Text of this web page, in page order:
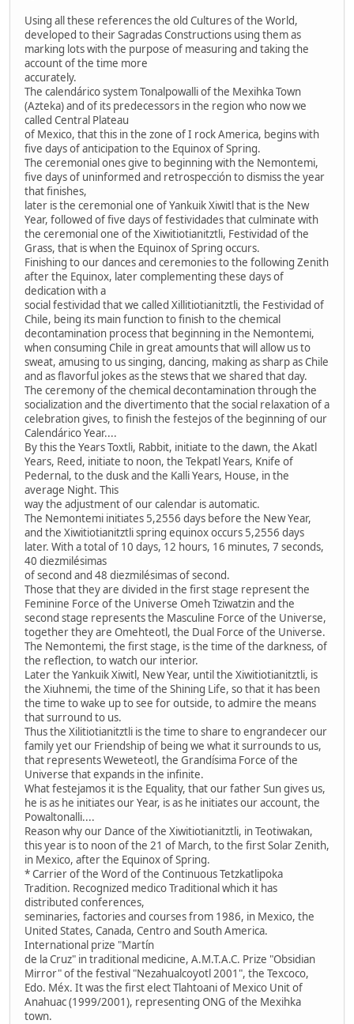
Using all these references the old Cultures of the World,
developed to their Sagradas Constructions using them as
marking lots with the purpose of measuring and taking the
account of the time more
accurately.
The calendárico system Tonalpowalli of the Mexihka Town
(Azteka) and of its predecessors in the region who now we
called Central Plateau
of Mexico, that this in the zone of I rock America, begins with
five days of anticipation to the Equinox of Spring.
The ceremonial ones give to beginning with the Nemontemi,
five days of uninformed and retrospección to dismiss the year
that finishes,
later is the ceremonial one of Yankuik Xiwitl that is the New
Year, followed of five days of festividades that culminate with
the ceremonial one of the Xiwitiotianitztli, Festividad of the
Grass, that is when the Equinox of Spring occurs.
Finishing to our dances and ceremonies to the following Zenith
after the Equinox, later complementing these days of
dedication with a
social festividad that we called Xillitiotianitztli, the Festividad of
Chile, being its main function to finish to the chemical
decontamination process that beginning in the Nemontemi,
when consuming Chile in great amounts that will allow us to
sweat, amusing to us singing, dancing, making as sharp as Chile
and as flavorful jokes as the stews that we shared that day.
The ceremony of the chemical decontamination through the
socialization and the divertimento that the social relaxation of a
celebration gives, to finish the festejos of the beginning of our
Calendárico Year....
By this the Years Toxtli, Rabbit, initiate to the dawn, the Akatl
Years, Reed, initiate to noon, the Tekpatl Years, Knife of
Pedernal, to the dusk and the Kalli Years, House, in the
average Night. This
way the adjustment of our calendar is automatic.
The Nemontemi initiates 5,2556 days before the New Year,
and the Xiwitiotianitztli spring equinox occurs 5,2556 days
later. With a total of 10 days, 12 hours, 16 minutes, 7 seconds,
40 diezmilésimas
of second and 48 diezmilésimas of second.
Those that they are divided in the first stage represent the
Feminine Force of the Universe Omeh Tziwatzin and the
second stage represents the Masculine Force of the Universe,
together they are Omehteotl, the Dual Force of the Universe.
The Nemontemi, the first stage, is the time of the darkness, of
the reflection, to watch our interior.
Later the Yankuik Xiwitl, New Year, until the Xiwitiotianitztli, is
the Xiuhnemi, the time of the Shining Life, so that it has been
the time to wake up to see for outside, to admire the means
that surround to us.
Thus the Xilitiotianitztli is the time to share to engrandecer our
family yet our Friendship of being we what it surrounds to us,
that represents Weweteotl, the Grandísima Force of the
Universe that expands in the infinite.
What festejamos it is the Equality, that our father Sun gives us,
he is as he initiates our Year, is as he initiates our account, the
Powaltonalli....
Reason why our Dance of the Xiwitiotianitztli, in Teotiwakan,
this year is to noon of the 21 of March, to the first Solar Zenith,
in Mexico, after the Equinox of Spring.
* Carrier of the Word of the Continuous Tetzkatlipoka
Tradition. Recognized medico Traditional which it has
distributed conferences,
seminaries, factories and courses from 1986, in Mexico, the
United States, Canada, Centro and South America.
International prize "Martín
de la Cruz" in traditional medicine, A.M.T.A.C. Prize "Obsidian
Mirror" of the festival "Nezahualcoyotl 2001", the Texcoco,
Edo. Méx. It was the first elect Tlahtoani of Mexico Unit of
Anahuac (1999/2001), representing ONG of the Mexihka
town.